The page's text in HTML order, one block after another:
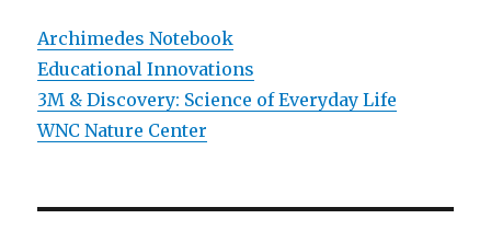
Archimedes Notebook
Educational Innovations
3M & Discovery: Science of Everyday Life
WNC Nature Center